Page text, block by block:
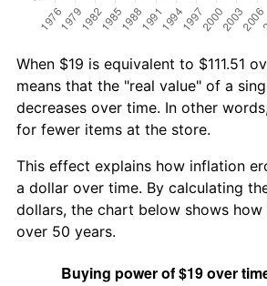
When $19 is equivalent to $111.51
means that the "real value" of a
decreases over time. In other
for fewer items at the store.
This effect explains how inflation
a dollar over time. By calculating
dollars, the chart below shows
over 50 years.